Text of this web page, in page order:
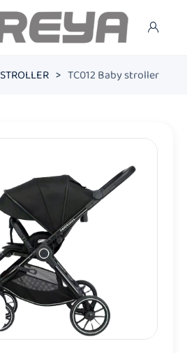
STROLLER > TC012 Baby stroller